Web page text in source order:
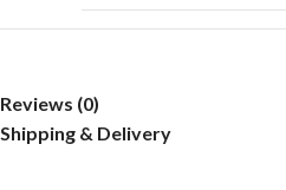
Reviews (0)
Shipping & Delivery